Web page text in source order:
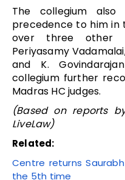
The collegium also
precedence to him
over three other
Periyasamy
and K.
collegium further
Madras HC judges.
(Based on reports
LiveLaw)
Related:
Centre returns
the 5th time